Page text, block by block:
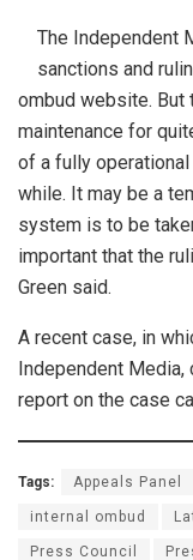
The Independent
sanctions and
ombud website. But
maintenance for
of a fully operational
while. It may be a
system is to be
important that the
Green said.
A recent case, in
Independent Media,
report on the case
Tags: Appeals Panel
internal ombud
Press Council